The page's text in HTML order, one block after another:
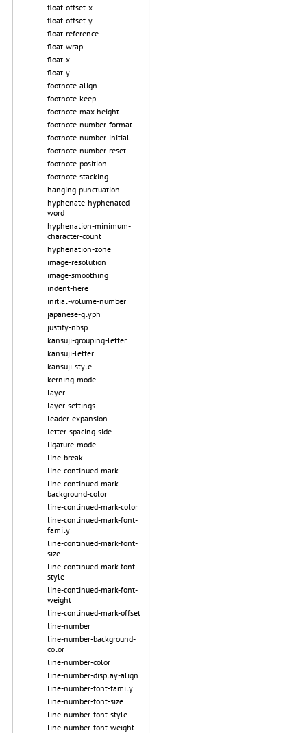
float-offset-x
float-offset-y
float-reference
float-wrap
float-x
float-y
footnote-align
footnote-keep
footnote-max-height
footnote-number-format
footnote-number-initial
footnote-number-reset
footnote-position
footnote-stacking
hanging-punctuation
hyphenate-hyphenated-
word
hyphenation-minimum-
character-count
hyphenation-zone
image-resolution
image-smoothing
indent-here
initial-volume-number
japanese-glyph
justify-nbsp
kansuji-grouping-letter
kansuji-letter
kansuji-style
kerning-mode
layer
layer-settings
leader-expansion
letter-spacing-side
ligature-mode
line-break
line-continued-mark
line-continued-mark-
background-color
line-continued-mark-color
line-continued-mark-font-
family
line-continued-mark-font-
size
line-continued-mark-font-
style
line-continued-mark-font-
weight
line-continued-mark-offset
line-number
line-number-background-
color
line-number-color
line-number-display-align
line-number-font-family
line-number-font-size
line-number-font-style
line-number-font-weight